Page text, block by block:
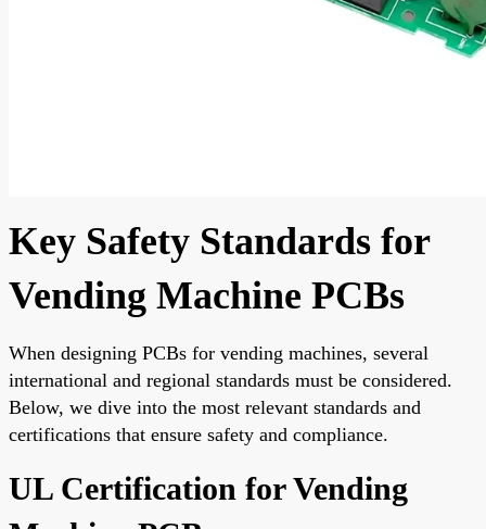
Key Safety Standards for
Vending Machine PCBs
When designing PCBs for vending machines, several
international and regional standards must be considered.
Below, we dive into the most relevant standards and
certifications that ensure safety and compliance.
UL Certification for Vending